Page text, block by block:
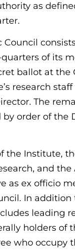
as
Council
of its
ballot at the
research
The
by order of the
the Institute,
and
as ex officio
In addition
leading
holders of
who occupy